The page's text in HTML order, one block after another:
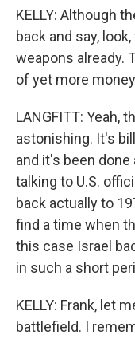
KELLY: Although
back and say,
weapons already.
of yet more
LANGFITT: Yeah,
astonishing. It's
and it's been done
talking to U.S.
back actually to
find a time when
this case Israel
in such a short
KELLY: Frank, let
battlefield. I